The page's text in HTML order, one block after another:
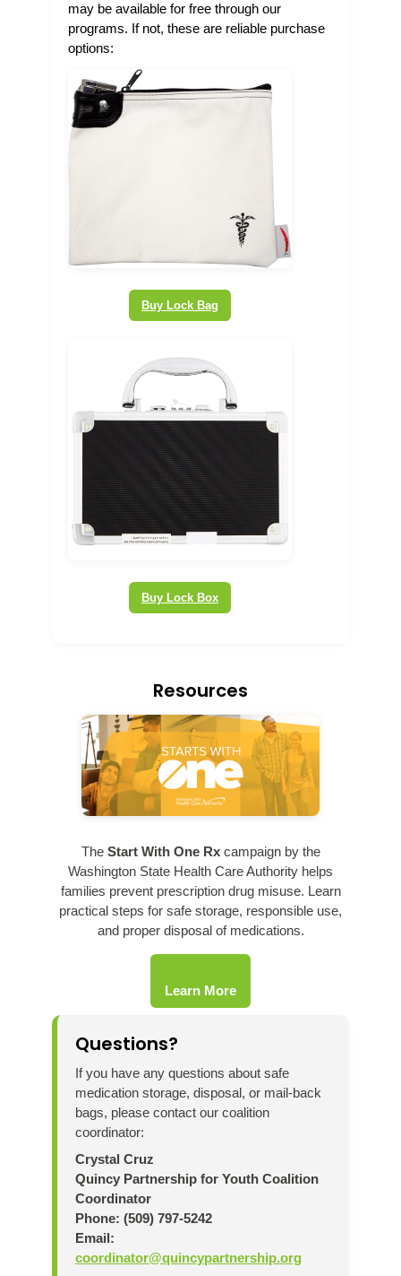
may be available for free through our
programs. If not, these are reliable purchase
options:
Buy Lock Bag
Buy Lock Box
Resources
The Start With One Rxcampaign by the
Washington State Health Care Authority helps
families prevent prescription drug misuse. Learn
practical steps for safe storage, responsible use,
and proper disposal of medications.
Learn More
Questions?
If you have any questions about safe
medication storage, disposal, or mail-back
bags, please contact our coalition
coordinator:
Crystal Cruz
Quincy Partnership for Youth Coalition
Coordinator
Phone: (509) 797-5242
Email:
coordinator@quincypartnership.org